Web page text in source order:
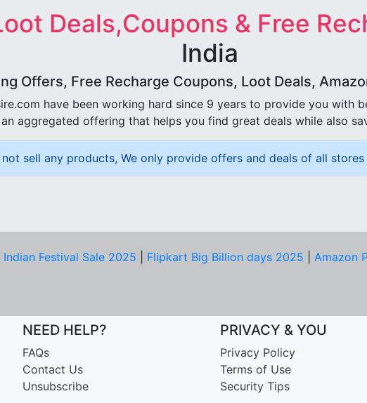
Deals,Coupons & Free
India
Offers, Free Recharge Coupons, Loot Deals,
have been working hard since 9 years to provide you with
aggregated offering that helps you find great deals while also
not sell any products, We only provide offers and deals of all
Festival Sale 2025 Flipkart Big Billion days 2025
Amazon
NEED HELP?
FAQs
Contact Us
Unsubscribe
PRIVACY & YOU
Privacy Policy
Terms of Use
Security Tips